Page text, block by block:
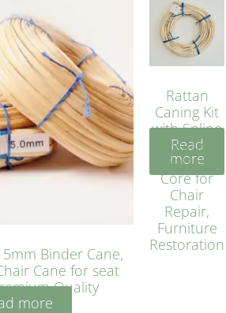
Binder Cane,
Cane for seat
Quality
more
Rattan
Caning Kit
with Spline
– Natural
Rattan
Core for
Chair
Repair,
Furniture
Restoration
Read
more